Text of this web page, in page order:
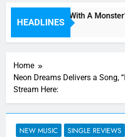
HEADLINES
“I’m In Love With A
11 Hours Ago
Home
Neon Dreams Delivers a Song,
Stream Here:
NEW MUSIC SINGLE REVIEWS